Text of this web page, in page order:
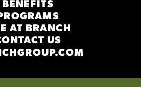
BENEFITS
AT BRANCH
US